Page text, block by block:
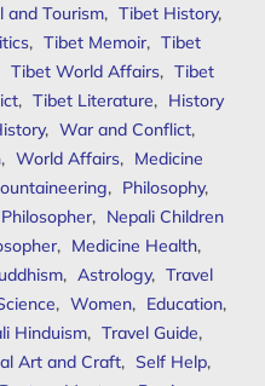
and Tourism, Tibet History,
, Tibet Memoir, Tibet
Tibet World Affairs, Tibet
, Tibet Literature, History
, War and Conflict,
, World Affairs, Medicine
, Philosophy,
, Nepali Children
, Medicine Health,
, Astrology, Travel
, Women, Education,
Hinduism, Travel Guide,
Art and Craft, Self Help,